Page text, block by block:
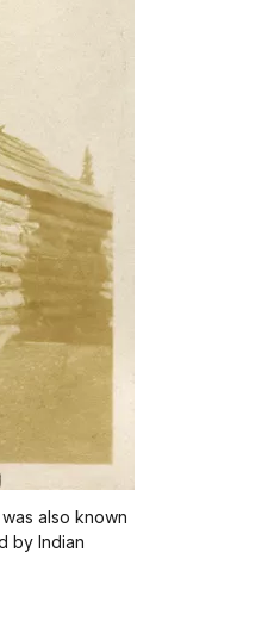
also known
by Indian